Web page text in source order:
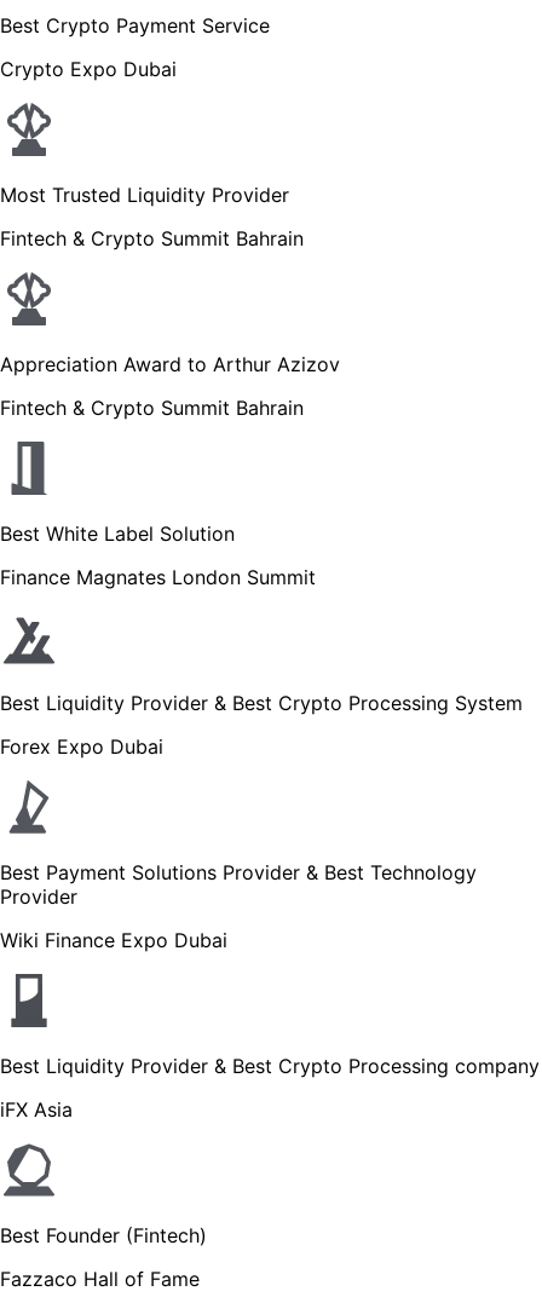
Best Crypto Payment Service
Crypto Expo Dubai
Most Trusted Liquidity Provider
Fintech & Crypto Summit Bahrain
Appreciation Award to Arthur Azizov
Fintech & Crypto Summit Bahrain
Best White Label Solution
Finance Magnates London Summit
Best Liquidity Provider & Best Crypto Processing System
Forex Expo Dubai
Best Payment Solutions Provider & Best Technology
Provider
Wiki Finance Expo Dubai
Best Liquidity Provider & Best Crypto Processing company
iFX Asia
Best Founder (Fintech)
Fazzaco Hall of Fame